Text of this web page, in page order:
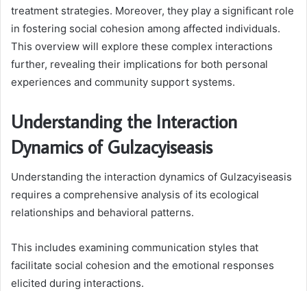
treatment strategies. Moreover, they play a significant role
in fostering social cohesion among affected individuals.
This overview will explore these complex interactions
further, revealing their implications for both personal
experiences and community support systems.
Understanding the Interaction
Dynamics of Gulzacyiseasis
Understanding the interaction dynamics of Gulzacyiseasis
requires a comprehensive analysis of its ecological
relationships and behavioral patterns.
This includes examining communication styles that
facilitate social cohesion and the emotional responses
elicited during interactions.